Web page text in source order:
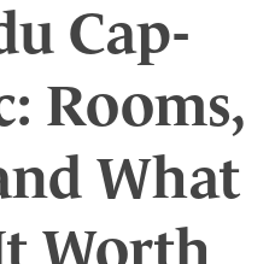
Cap-
Rooms,
What
Worth